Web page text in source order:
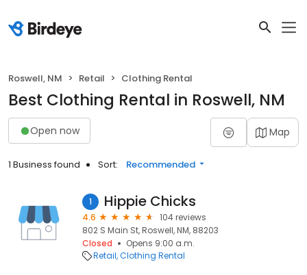
Roswell, NM Retail Clothing Rental
Best Clothing Rental in Roswell, NM
Open now Map
1 Business found Sort: Recommended
1 Hippie Chicks
4.6
104 reviews
802 S Main St, Roswell, NM, 88203
Closed
Opens 9:00 a.m.
Retail Clothing Rental